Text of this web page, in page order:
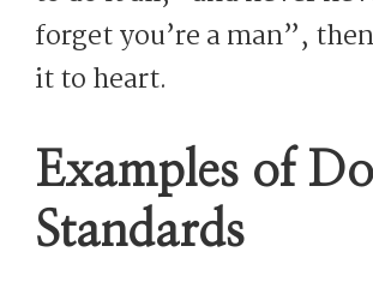
forget you’re a man”,
it to heart.
Examples of
Standards